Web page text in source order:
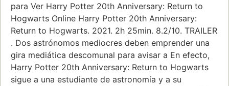
para Ver Harry Potter 20th Anniversary: Return to
Hogwarts Online Harry Potter 20th Anniversary:
Return to Hogwarts. 2021. 2h 25min. 8.2/10. TRAILER
. Dos astrónomos mediocres deben emprender una
gira mediática descomunal para avisar a En efecto,
Harry Potter 20th Anniversary: Return to Hogwarts
sigue a una estudiante de astronomía y a su